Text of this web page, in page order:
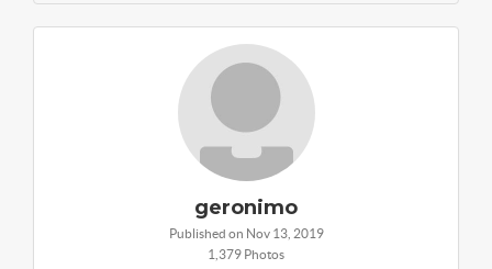
geronimo
Published on Nov 13, 2019
1,379 Photos